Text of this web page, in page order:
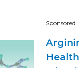
Sponsored